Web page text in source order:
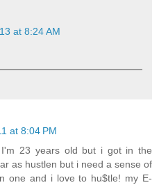
at 8:24 AM
at 8:04 PM
23 years old but i got in the
as hustlen but i need a sense of
one and i love to hu$tle! my E-